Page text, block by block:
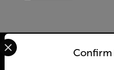
Select your preferred